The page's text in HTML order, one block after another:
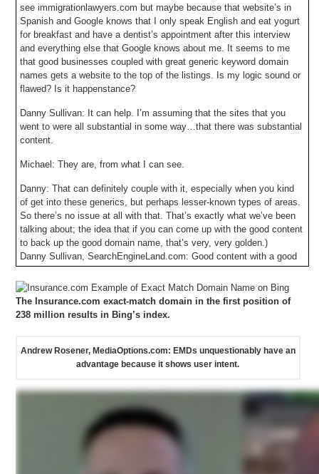
see immigrationlawyers.com but maybe because that website’s in
Spanish and Google knows that I only speak English and eat yogurt
for breakfast and have a dentist’s appointment after this interview
and everything else that Google knows about me. It seems to me
that good businesses coupled with great generic keyword domain
names gets a website to the top of the listings. Is my logic sound or
flawed? Is it happenstance?
Danny Sullivan: It can help. I’m assuming that the sites that you
went to were all substantial in some way…that there was substantial
content.
Michael: They are, from what I can see.
Danny: That can definitely couple with it, especially when you kind
of get into these generics, but perhaps lesser-known types of areas.
So there’s no issue at all with that. That’s exactly what we’ve been
talking about; the idea that if you can come up with the good content
to back up the good domain name, that’s very, very golden.)
Danny Sullivan, SearchEngineLand.com: Good content with a good
domain name is “very, very golden.”
It makes sense that a great website with a great exact-match
domain name should rank higher in search results – and that search
engines algorithms should be designed to rank those sites higher. In
that a user is asking through their search. EMDs speak directly to
For example, when a person is searching Bing.com for “insurance,”
they are most likely looking for insurance information for, say, their
home or car. Finding the website Insurance.com, which provides the
very information a user is looking for, at the top of the search results
is a useful response to the user’s query and thus should be the
The Insurance.com exact-match domain in the first position of
238 million results in Bing’s index.
Andrew Rosener, MediaOptions.com: EMDs unquestionably have an
advantage because it shows user intent.